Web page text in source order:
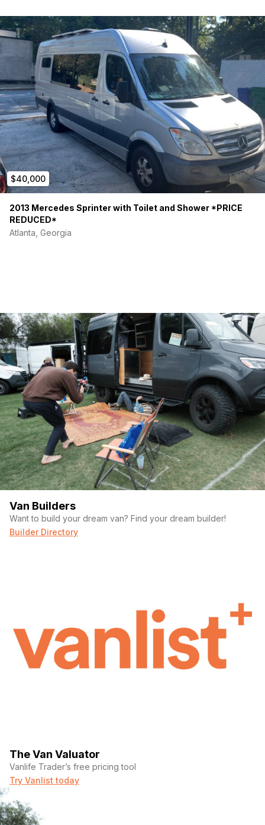
$40,000
2013 Mercedes Sprinter with Toilet and Shower *PRICE
REDUCED*
Atlanta, Georgia
Van Builders
Want to build your dream van? Find your dream builder!
Builder Directory
The Van Valuator
Vanlife Trader’s free pricing tool
Try Vanlist today